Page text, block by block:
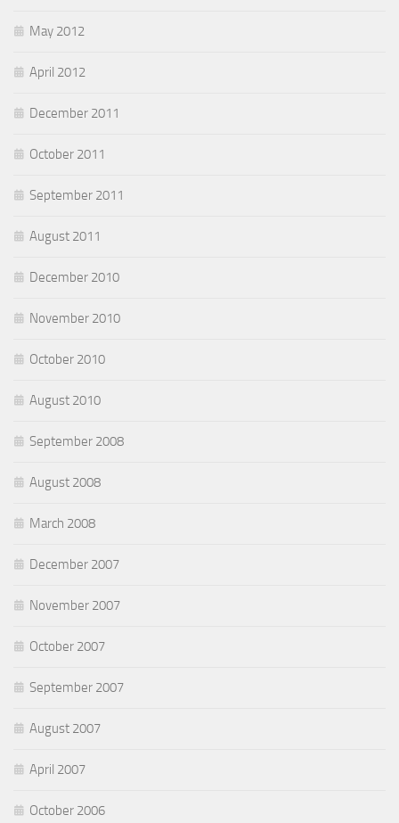
May 2012
April 2012
December 2011
October 2011
September 2011
August 2011
December 2010
November 2010
October 2010
August 2010
September 2008
August 2008
March 2008
December 2007
November 2007
October 2007
September 2007
August 2007
April 2007
October 2006